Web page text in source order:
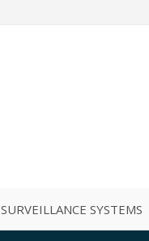
SURVEILLANCE SYSTEMS